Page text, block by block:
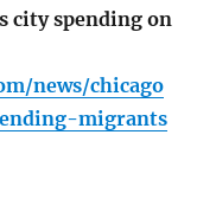
city spending on
news/chicago
migrants